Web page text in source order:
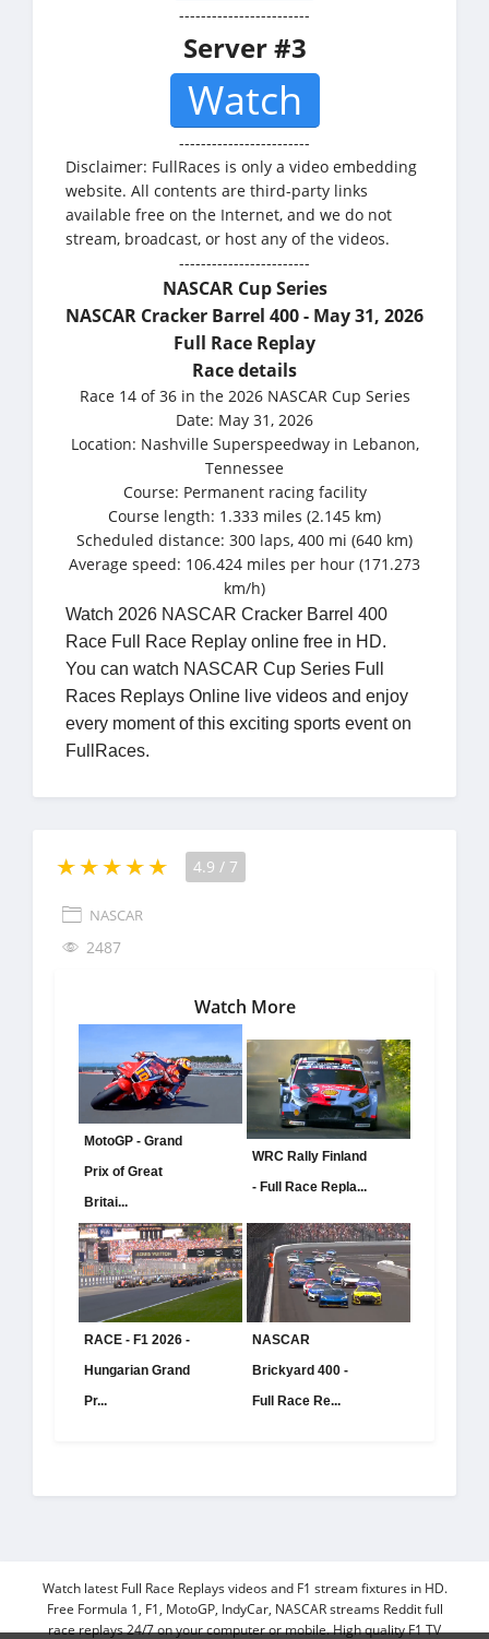
------------------------
Server #3
Watch
------------------------
Disclaimer: FullRaces is only a video embedding
website. All contents are third-party links
available free on the Internet, and we do not
stream, broadcast, or host any of the videos.
------------------------
NASCAR Cup Series
NASCAR Cracker Barrel 400 - May 31, 2026
Full Race Replay
Race details
Race 14 of 36 in the 2026 NASCAR Cup Series
Date: May 31, 2026
Location: Nashville Superspeedway in Lebanon,
Tennessee
Course: Permanent racing facility
Course length: 1.333 miles (2.145 km)
Scheduled distance: 300 laps, 400 mi (640 km)
Average speed: 106.424 miles per hour (171.273
km/h)
Watch 2026 NASCAR Cracker Barrel 400
Race Full Race Replay online free in HD.
You can watch NASCAR Cup Series Full
Races Replays Online live videos and enjoy
every moment of this exciting sports event on
FullRaces.
4.9 / 7
NASCAR
2487
Watch More
MotoGP - Grand
Prix of Great
Britai...
WRC Rally Finland
- Full Race Repla...
RACE - F1 2026 -
Hungarian Grand
Pr...
NASCAR
Brickyard 400 -
Full Race Re...
Watch latest Full Race Replays videos and F1 stream fixtures in HD.
Free Formula 1, F1, MotoGP, IndyCar, NASCAR streams Reddit full
race replays 24/7 on your computer or mobile. High quality F1 TV